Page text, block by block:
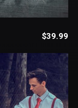
$39.99